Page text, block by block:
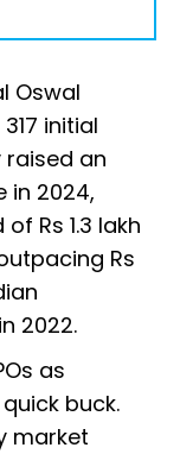
Oswal
initial
raised an
in 2024,
Rs 1.3 lakh
Rs
2022.
as
buck.
market